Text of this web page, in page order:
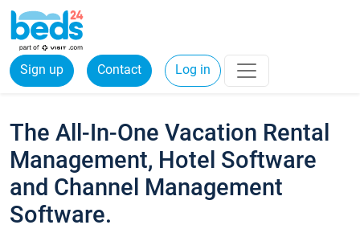
Sign up Contact Log in
The All-In-One Vacation Rental
Management, Hotel Software
and Channel Management
Software.